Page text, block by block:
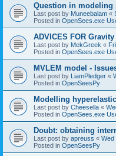
Question in modeling
Last post by Muneebalam «
Posted in OpenSees.exe
ADVICES FOR
Last post by MekGreek «
Posted in OpenSees.exe
MVLEM model -
Last post by LiamPledger «
Posted in OpenSeesPy
Modelling
Last post by Cheesella «
Posted in OpenSees.exe
Doubt: obtaining
Last post by apreuss « Wed
Posted in OpenSeesPy